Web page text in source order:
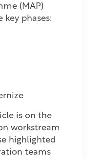
(MAP)
key phases:
is on the
workstream
highlighted
teams